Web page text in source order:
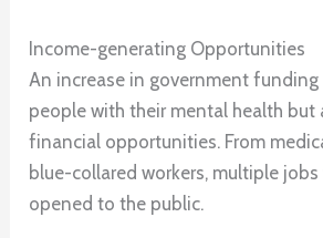
Income-generating Opportunities
An increase in government funding
people with their mental health but
financial opportunities. From
blue-collared workers, multiple
opened to the public.